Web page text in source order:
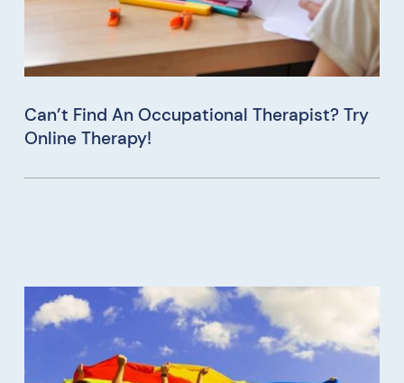
Can’t Find An Occupational Therapist? Try
Online Therapy!